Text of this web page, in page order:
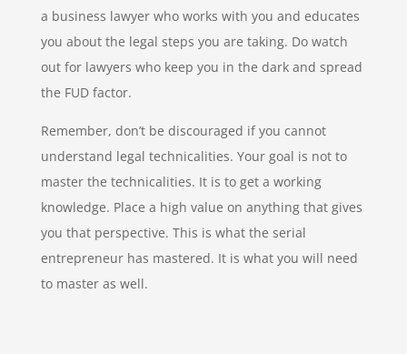
a business lawyer who works with you and educates
you about the legal steps you are taking. Do watch
out for lawyers who keep you in the dark and spread
the FUD factor.
Remember, don’t be discouraged if you cannot
understand legal technicalities. Your goal is not to
master the technicalities. It is to get a working
knowledge. Place a high value on anything that gives
you that perspective. This is what the serial
entrepreneur has mastered. It is what you will need
to master as well.